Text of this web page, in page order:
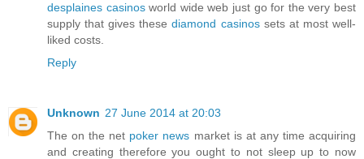
desplaines casinosworld wide web just go for the very best
supply that gives thesediamond casinossets at most well-
liked costs.
Reply
Unknown 27 June 2014 at 20:03
The on the net poker news market is at any time acquiring
and creating therefore you ought to not sleep up to now